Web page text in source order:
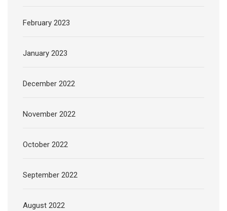
February 2023
January 2023
December 2022
November 2022
October 2022
September 2022
August 2022